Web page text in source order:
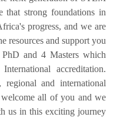
that strong foundations in
progress, and we are
resources and support you
and 4 Masters which
accreditation.
and international
all of you and we
us in this exciting journey